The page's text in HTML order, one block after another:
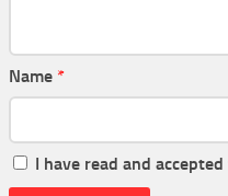
Name *
I have read and